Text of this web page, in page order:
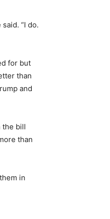
“I do.
for but
than
and
the bill
than
in